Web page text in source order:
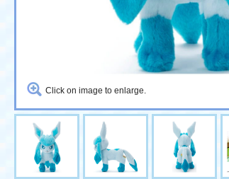
Click on image to enlarge.